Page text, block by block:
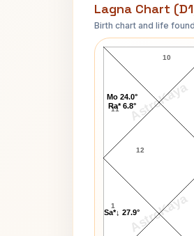
Lagna Chart
Birth chart and life
AstroKaya
AstroKaya
Claudia
10
11
12
1
Sa*↓ 27.9°
Mo 24.0°
Ra* 6.8°